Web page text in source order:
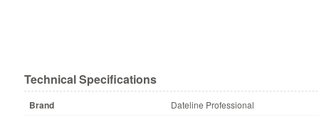
Technical Specifications
Brand Dateline Professional